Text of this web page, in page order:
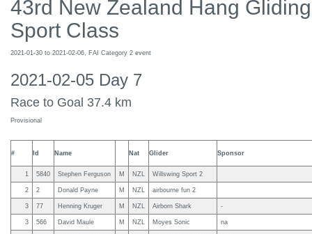
43rd New Zealand Hang
Sport Class
2021-01-30 to 2021-02-06, FAI Category 2 event
2021-02-05 Day 7
Race to Goal 37.4 km
Provisional
# Id Name Nat Glider Sponsor
1 5840 Stephen Ferguson M NZL Willswing Sport 2
2 2 Donald Payne M NZL airbourne fun 2
3 77 Henning Kruger M NZL Airborn Shark -
3 566 David Maule M NZL Moyes Sonic na